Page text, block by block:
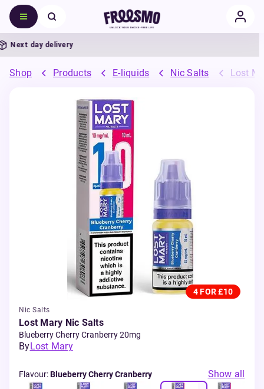
day delivery
Shop Products E-liquids Nic Salts Lost
4 FOR £10
Nic Salts
Lost Mary Nic Salts
Blueberry Cherry Cranberry 20mg
ByLost Mary
Flavour:Blueberry Cherry Cranberry Show all